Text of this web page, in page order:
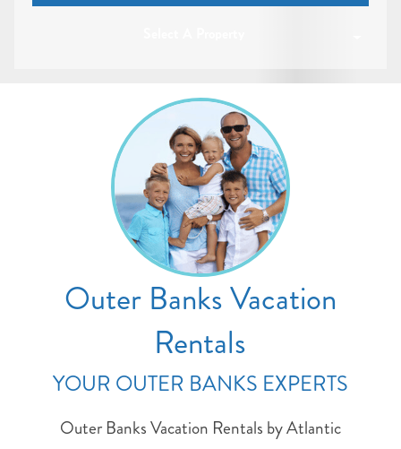
Outer Banks Vacation
Rentals
YOUR OUTER BANKS EXPERTS
Outer Banks Vacation Rentals by Atlantic